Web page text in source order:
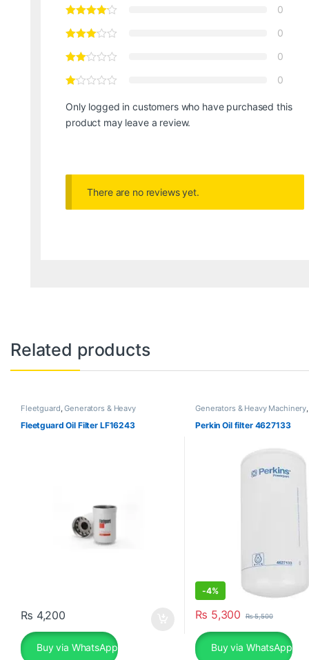
0
0
0
0
Only logged in customers who have purchased this
product may leave a review.
There are no reviews yet.
Related products
Fleetguard,Generators & Heavy
Machinery
Fleetguard Oil Filter LF16243
₨ 4,200
Buy via WhatsApp
Generators & Heavy Machinery
Perkin Oil filter 4627133
-4%
₨ 5,300 ₨5,500
Buy via WhatsApp